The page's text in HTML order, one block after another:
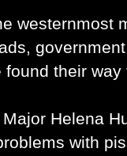
westernmost
found their
Helena
with